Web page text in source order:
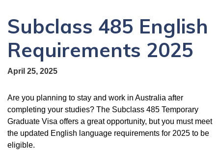
Subclass 485 English
Requirements 2025
April 25, 2025
Are you planning to stay and work in Australia after
completing your studies? The Subclass 485 Temporary
Graduate Visa offers a great opportunity, but you must meet
the updated English language requirements for 2025 to be
eligible.